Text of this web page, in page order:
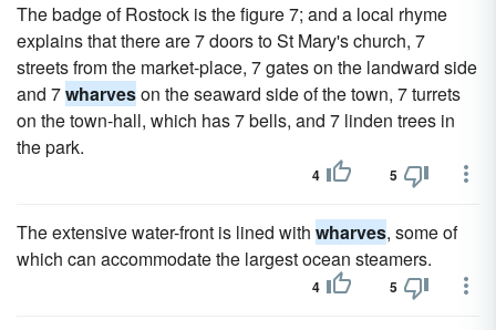
The badge of Rostock is the figure 7; and a local rhyme
explains that there are 7 doors to St Mary's church, 7
streets from the market-place, 7 gates on the landward side
and 7wharveson the seaward side of the town, 7 turrets
on the town-hall, which has 7 bells, and 7 linden trees in
the park.
4 5
The extensive water-front is lined with wharves, some of
which can accommodate the largest ocean steamers.
4 5